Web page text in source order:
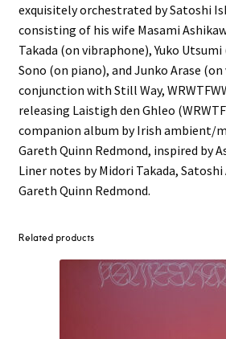
exquisitely orchestrated by Satoshi
consisting of his wife Masami
Takada (on vibraphone), Yuko
Sono (on piano), and Junko Arase
conjunction with Still Way,
releasing Laistigh den Ghleo
companion album by Irish ambient/
Gareth Quinn Redmond, inspired by
Liner notes by Midori Takada, Satoshi
Gareth Quinn Redmond.
Related products